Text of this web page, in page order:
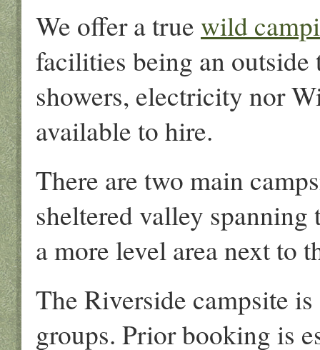
We offer a true wild
facilities being an outside
showers, electricity nor
available to hire.
There are two main
sheltered valley
a more level area next to
The Riverside campsite
groups. Prior booking is